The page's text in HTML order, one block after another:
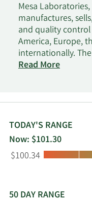
Mesa
manufactures,
and quality
America, Europe,
internationally.
Control segment
disinfection, and
industries. This
laboratory services
pharmaceutical
segment offers
clinical labs to
Read More
TODAY'S RANGE
Now: $101.30
Low:
$100.34
50 DAY RANGE